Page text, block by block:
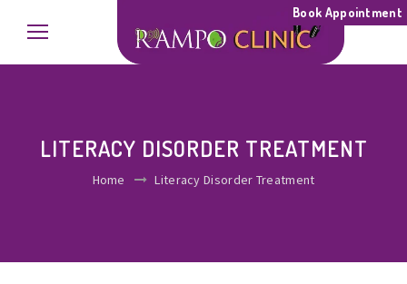
Book Appointment
LITERACY DISORDER TREATMENT
Home Literacy Disorder Treatment